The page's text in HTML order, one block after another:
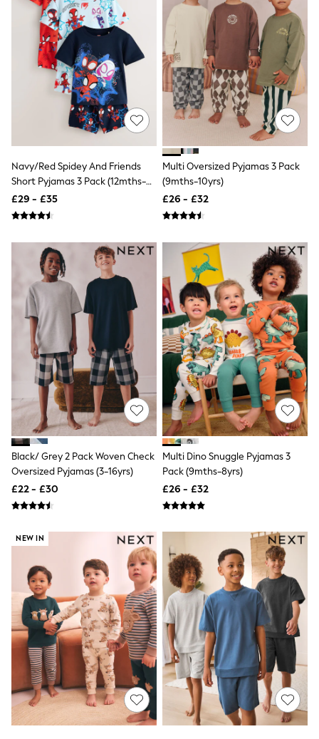
Levi's
River Island
FatFace
GAP
New In Jackets & Coats
Lightweight Jackets
Denim Jackets
Funnel Neck Jackets
Bomber Jackets
Trench Coats
Puffer & Padded Coats
All Bags
Workwear Bags
Purses
Hats
Sunglasses
Bracelets
Earrings
Necklaces
Watches
Belts
Luxury Handbags at SEASONS.co.uk
Luxury Handbags at SEASONS.co.uk
New In
Trainers
Joggers
Leggings
Tops
Hoodies & Sweatshirts
Jackets & Coats
Shorts
Sports Bras
Bags & Accessories
adidas
New Balance
Active by Next
Nike
On
Sweaty Betty
Performance Sports at Sports Club
All Petite
All Curve
All Tall
All Maternity
All Nursing
Navy/Red Spidey And Friends
Short Pyjamas 3 Pack (12mths-
10yrs)
£29 - £35
Multi Oversized Pyjamas 3 Pack
(9mths-10yrs)
£26 - £32
Black/ Grey 2 Pack Woven Check
Oversized Pyjamas (3-16yrs)
£22 - £30
Multi Dino Snuggle Pyjamas 3
Pack (9mths-8yrs)
£26 - £32
NEW IN